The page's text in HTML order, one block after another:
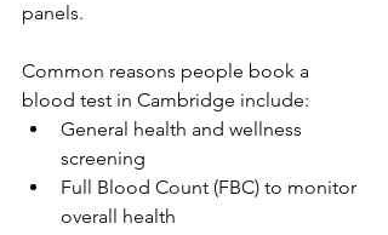
panels.
Common reasons people book a
blood test in Cambridge include:
General health and wellness
screening
Full Blood Count (FBC) to monitor
overall health